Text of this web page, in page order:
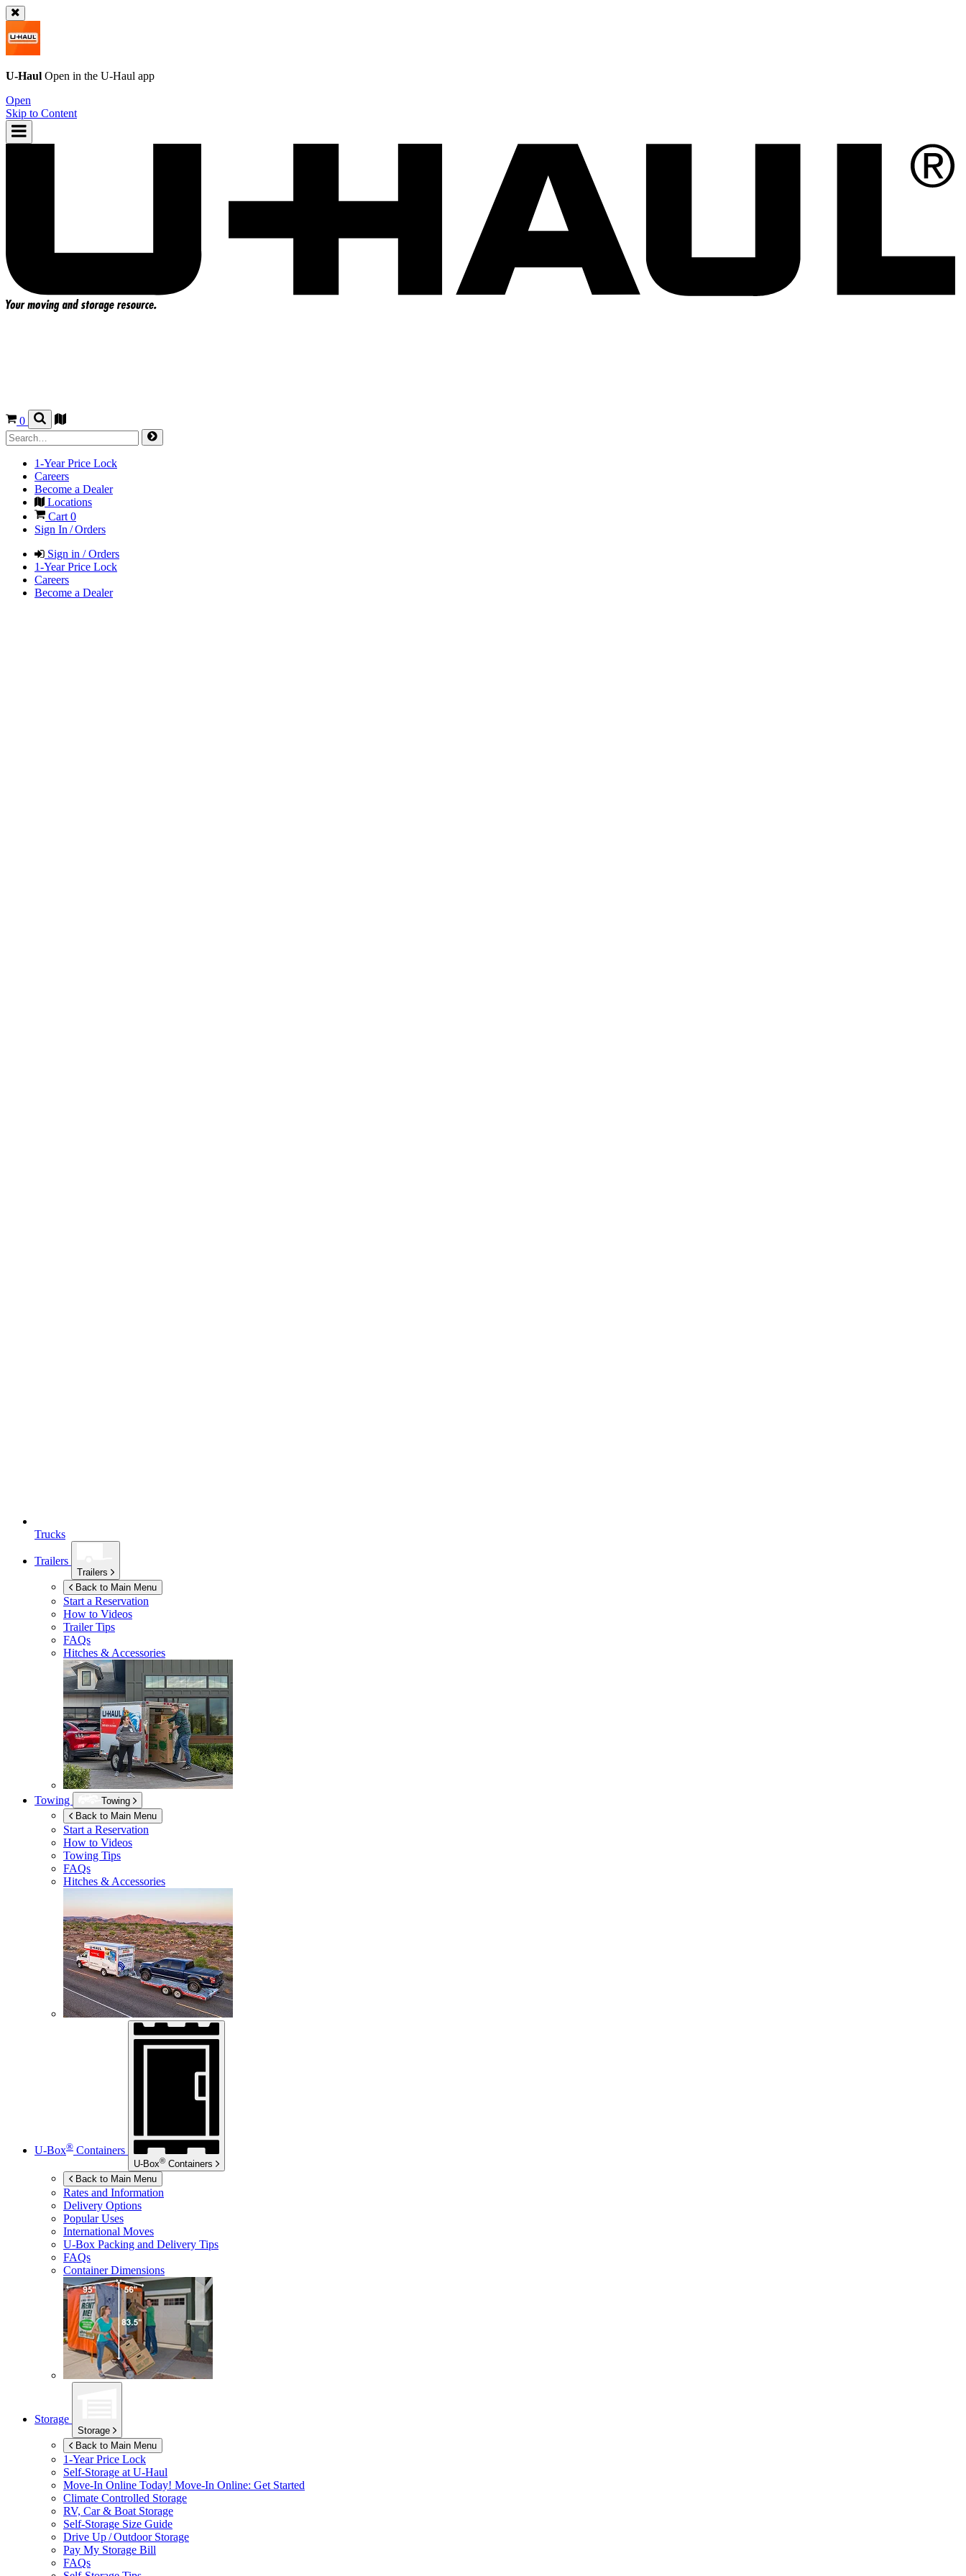
U-Haul Open in the U-Haul app
Open
Skip to Content
0
1-Year Price Lock
Careers
Become a Dealer
Locations
Cart0
Sign In / Orders
Sign in / Orders
1-Year Price Lock
Careers
Become a Dealer
Trucks
Trailers
Trailers
Back to Main Menu
Start a Reservation
How to Videos
Trailer Tips
FAQs
Hitches & Accessories
Towing
Towing
Back to Main Menu
Start a Reservation
How to Videos
Towing Tips
FAQs
Hitches & Accessories
U-Box® Containers
U-Box® Containers
Back to Main Menu
Rates and Information
Delivery Options
Popular Uses
International Moves
U-Box Packing and Delivery Tips
FAQs
Container Dimensions
Storage
Storage
Back to Main Menu
1-Year Price Lock
Self-Storage at U-Haul
Move-In Online Today! Move-In Online: Get Started
Climate Controlled Storage
RV, Car & Boat Storage
Self-Storage Size Guide
Drive Up / Outdoor Storage
Pay My Storage Bill
FAQs